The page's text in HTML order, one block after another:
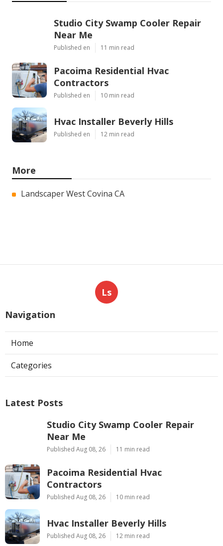
Studio City Swamp Cooler Repair
Near Me
Published en 11 min read
Pacoima Residential Hvac
Contractors
Published en 10 min read
Hvac Installer Beverly Hills
Published en 12 min read
More
Landscaper West Covina CA
Ls
Navigation
Home
Categories
Latest Posts
Studio City Swamp Cooler Repair
Near Me
Published Aug 08, 26 11 min read
Pacoima Residential Hvac
Contractors
Published Aug 08, 26 10 min read
Hvac Installer Beverly Hills
Published Aug 08, 26 12 min read